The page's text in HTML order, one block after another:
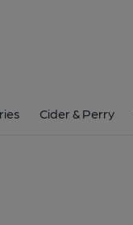
Cider & Perry